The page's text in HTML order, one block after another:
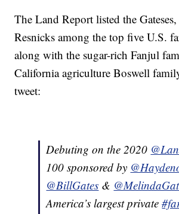
The Land Report listed the
Resnicks among the top five U.S.
along with the sugar-rich Fanjul
California agriculture Boswell
tweet:
Debuting on the 2020
100 sponsored by
@BillGates &
America’s largest private